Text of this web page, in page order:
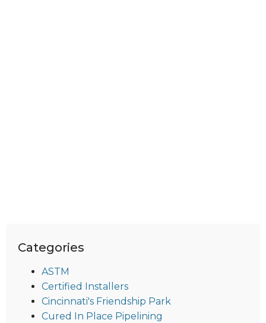
Categories
ASTM
Certified Installers
Cincinnati's Friendship Park
Cured In Place Pipelining